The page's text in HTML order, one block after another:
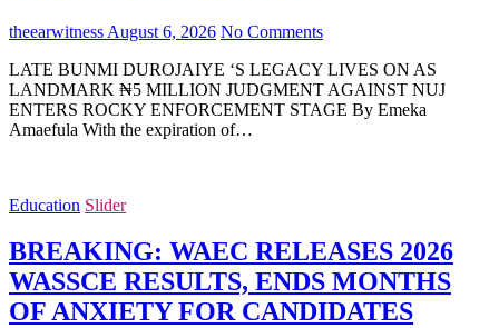
theearwitness August 6, 2026 No Comments
LATE BUNMI DUROJAIYE ‘S LEGACY LIVES ON AS
LANDMARK ₦5 MILLION JUDGMENT AGAINST NUJ
ENTERS ROCKY ENFORCEMENT STAGE By Emeka
Amaefula With the expiration of…
Education Slider
BREAKING: WAEC RELEASES 2026
WASSCE RESULTS, ENDS MONTHS
OF ANXIETY FOR CANDIDATES